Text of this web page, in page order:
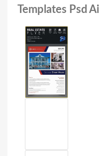
Templates Psd